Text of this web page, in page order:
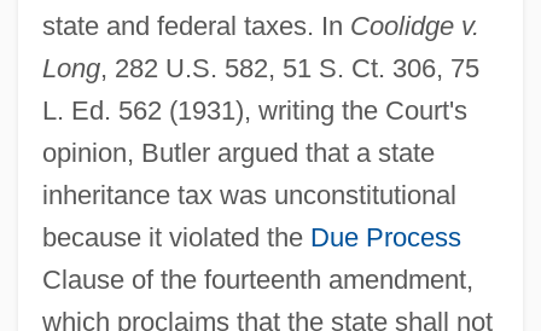
state and federal taxes. In Coolidge v.
Long, 282 U.S. 582, 51 S. Ct. 306, 75
L. Ed. 562 (1931), writing the Court's
opinion, Butler argued that a state
inheritance tax was unconstitutional
because it violated the Due Process
Clause of the fourteenth amendment,
which proclaims that the state shall not